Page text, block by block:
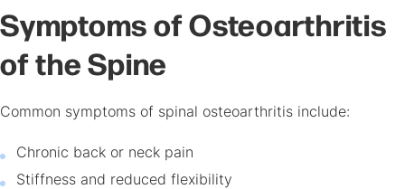
Symptoms of Osteoarthritis
of the Spine
Common symptoms of spinal osteoarthritis include:
Chronic back or neck pain
Stiffness and reduced flexibility